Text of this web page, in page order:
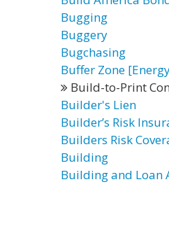
Bugging
Buggery
Bugchasing
Buffer Zone
Build-to-Print
Builder's Lien
Builder’s Risk
Builders Risk
Building
Building and Loan